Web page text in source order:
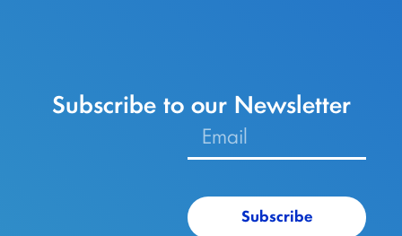
Subscribe to our Newsletter
Subscribe